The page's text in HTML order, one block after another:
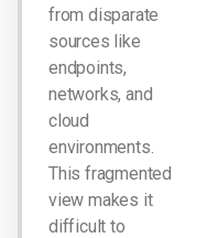
from disparate
sources like
endpoints,
networks, and
cloud
environments.
This fragmented
view makes it
difficult to